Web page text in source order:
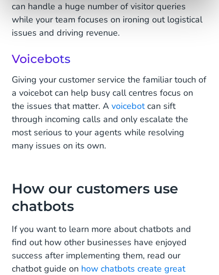
can handle a huge number of visitor queries
while your team focuses on ironing out logistical
issues and driving revenue.
Voicebots
Giving your customer service the familiar touch of
a voicebot can help busy call centres focus on
the issues that matter. A voicebotcan sift
through incoming calls and only escalate the
most serious to your agents while resolving
many issues on its own.
How our customers use
chatbots
If you want to learn more about chatbots and
find out how other businesses have enjoyed
success after implementing them, read our
chatbot guide on how chatbots create great